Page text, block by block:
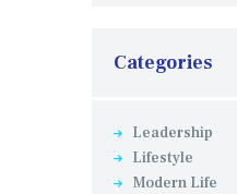
Categories
Leadership
Lifestyle
Modern Life